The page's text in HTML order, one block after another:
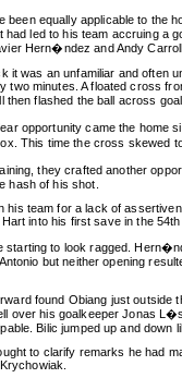
equally applicable to the
had led to his team accruing a
Hern�ndez and Andy
it was an unfamiliar and often
two minutes. A floated cross
then flashed the ball across
opportunity came the
This time the cross skewed
they crafted another
hash of his shot.
his team for a lack of
into his first save in the
starting to look ragged.
but neither opening
found Obiang just
over his goalkeeper Jonas
Bilic jumped up and
to clarify remarks he had